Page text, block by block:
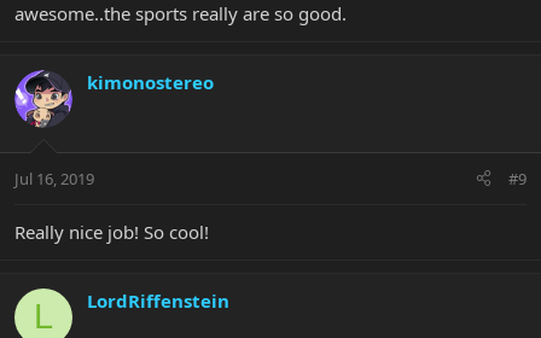
awesome..the sports really are so good.
kimonostereo
Jul 16, 2019 #9
Really nice job! So cool!
L LordRiffenstein